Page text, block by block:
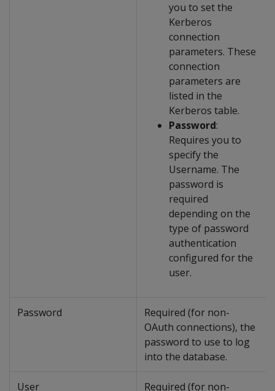
you to set the
Kerberos
connection
parameters. These
connection
parameters are
listed in the
Kerberos table.
Password:
Requires you to
specify the
Username. The
password is
required
depending on the
type of password
authentication
configured for the
user.
Password
Required (for non-
OAuth connections), the
password to use to log
into the database.
User
Required (for non-